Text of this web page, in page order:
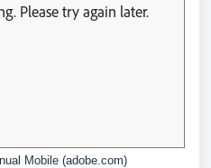
Mobile (adobe.com)